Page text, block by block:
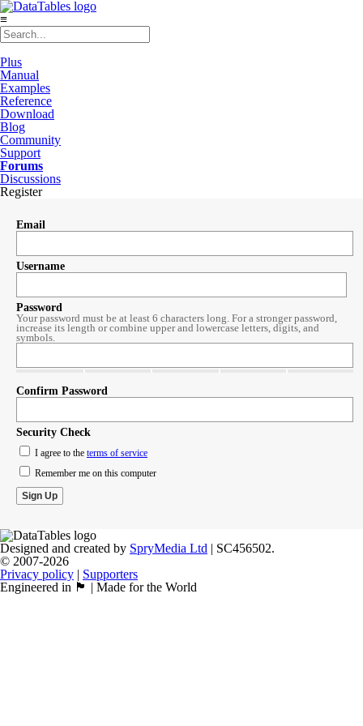
≡
Plus
Manual
Examples
Reference
Download
Blog
Community
Support
Forums
Discussions
Register
Email
Username
Password
Your password must be at least 6 characters long. For a stronger password,
increase its length or combine upper and lowercase letters, digits, and
symbols.
Confirm Password
Security Check
I agree to the terms of service
Remember me on this computer
Designed and created by SpryMedia Ltd | SC456502.
© 2007-2026
Privacy policy | Supporters
Engineered in 🏴󠁧󠁢󠁳󠁣󠁴󠁿 | Made for the World